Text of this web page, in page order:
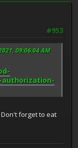
#953
09:06:04 AM
authorization-
forget to eat